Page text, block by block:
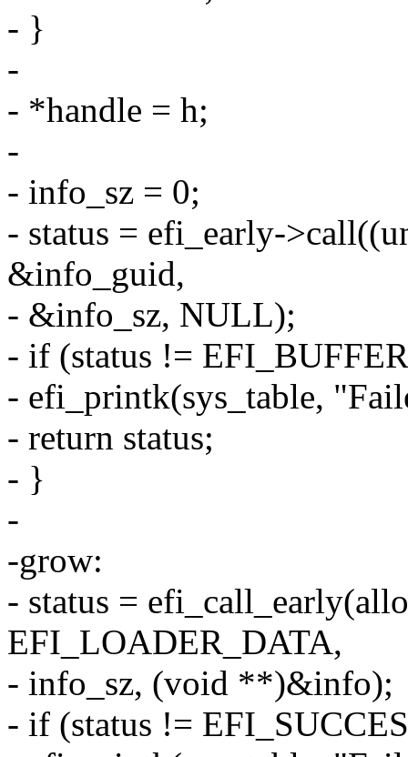
- }
-
- *handle = h;
-
- info_sz = 0;
- status = efi_early-
&info_guid,
- &info_sz, NULL);
- if (status !=
- efi_printk(sys_table,
- return status;
- }
-
-grow:
- status =
EFI_LOADER_DATA,
- info_sz, (void **)&info);
- if (status !=